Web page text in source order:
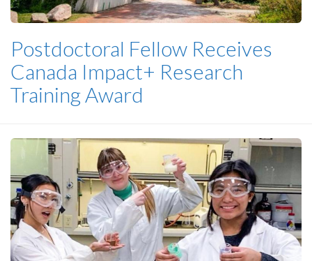
Postdoctoral Fellow Receives
Canada Impact+ Research
Training Award